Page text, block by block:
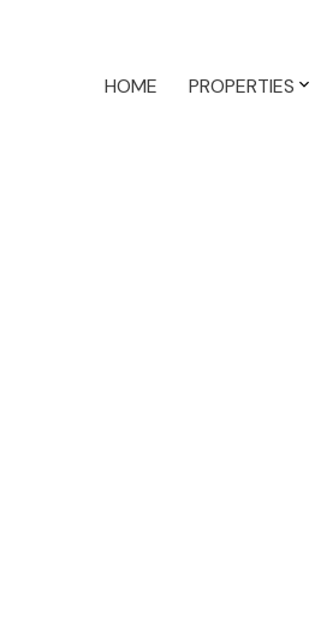
HOME PROPERTIES